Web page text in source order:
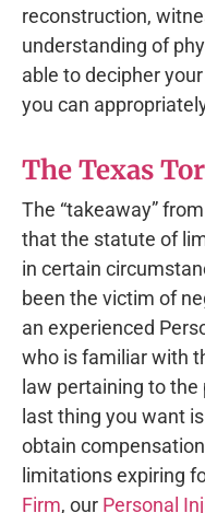
reconstruction,
understanding of
able to decipher
you can
The Texas
The “takeaway”
that the statute of
in certain
been the victim of
an experienced
who is familiar with
law pertaining to
last thing you want
obtain
limitations expiring
Firm, our Personal